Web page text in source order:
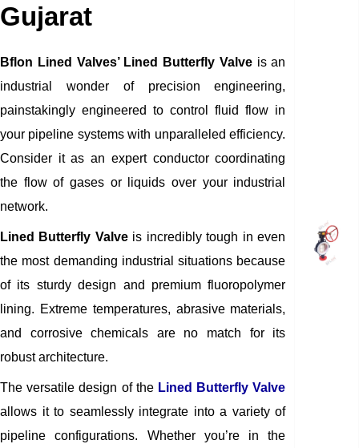
Gujarat
Bflon Lined Valves’ Lined Butterfly Valveis an
industrial wonder of precision engineering,
painstakingly engineered to control fluid flow in
your pipeline systems with unparalleled efficiency.
Consider it as an expert conductor coordinating
the flow of gases or liquids over your industrial
network.
Lined Butterfly Valveis incredibly tough in even
the most demanding industrial situations because
of its sturdy design and premium fluoropolymer
lining. Extreme temperatures, abrasive materials,
and corrosive chemicals are no match for its
robust architecture.
The versatile design of the Lined Butterfly Valve
allows it to seamlessly integrate into a variety of
pipeline configurations. Whether you’re in the